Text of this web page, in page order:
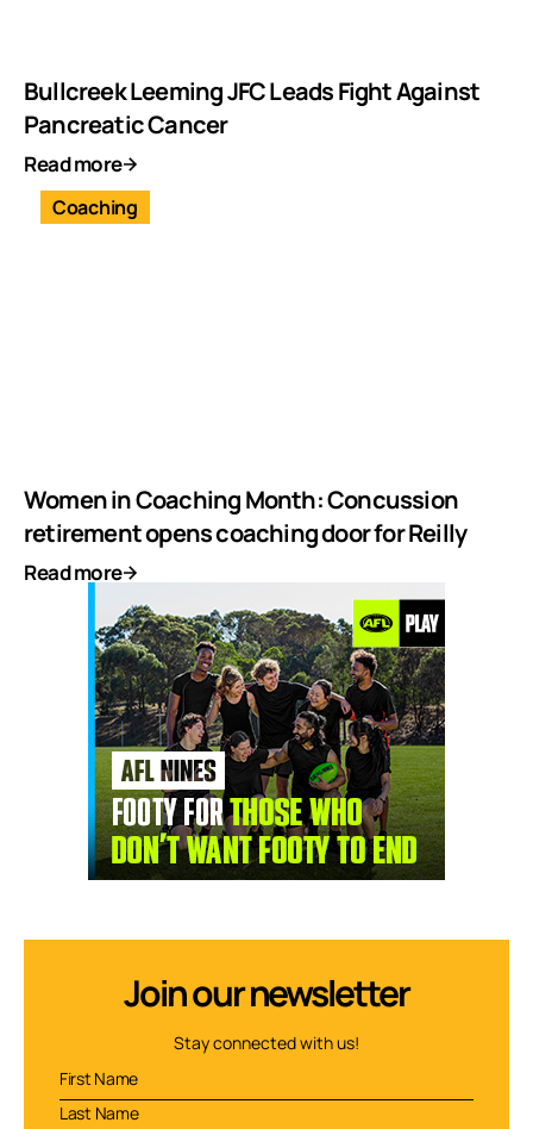
Bullcreek Leeming JFC Leads Fight Against
Pancreatic Cancer
Read more
Coaching
Women in Coaching Month: Concussion
retirement opens coaching door for Reilly
Read more
Join our newsletter
Stay connected with us!